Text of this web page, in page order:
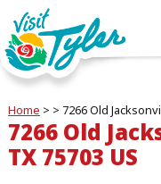
Home > > 7266 Old
7266 Old
TX 75703 US